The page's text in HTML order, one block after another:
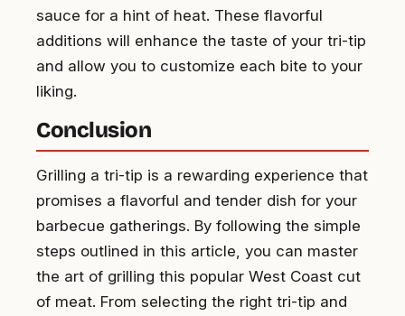
sauce for a hint of heat. These flavorful
additions will enhance the taste of your tri-tip
and allow you to customize each bite to your
liking.
Conclusion
Grilling a tri-tip is a rewarding experience that
promises a flavorful and tender dish for your
barbecue gatherings. By following the simple
steps outlined in this article, you can master
the art of grilling this popular West Coast cut
of meat. From selecting the right tri-tip and